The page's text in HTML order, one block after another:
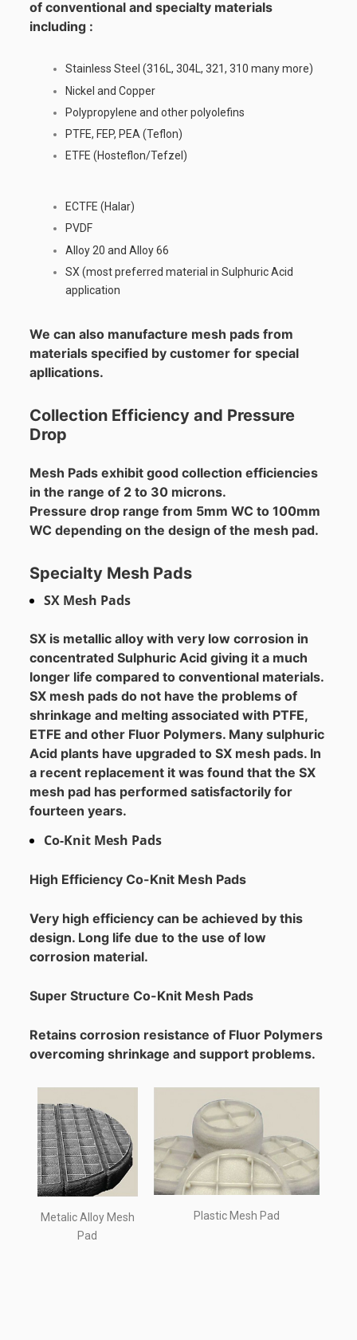
of conventional and specialty materials
including :
Stainless Steel (316L, 304L, 321, 310 many more)
Nickel and Copper
Polypropylene and other polyolefins
PTFE, FEP, PEA (Teflon)
ETFE (Hosteflon/Tefzel)
ECTFE (Halar)
PVDF
Alloy 20 and Alloy 66
SX (most preferred material in Sulphuric Acid
application
We can also manufacture mesh pads from
materials specified by customer for special
apllications.
Collection Efficiency and Pressure
Drop
Mesh Pads exhibit good collection efficiencies
in the range of 2 to 30 microns.
Pressure drop range from 5mm WC to 100mm
WC depending on the design of the mesh pad.
Specialty Mesh Pads
SX Mesh Pads
SX is metallic alloy with very low corrosion in
concentrated Sulphuric Acid giving it a much
longer life compared to conventional materials.
SX mesh pads do not have the problems of
shrinkage and melting associated with PTFE,
ETFE and other Fluor Polymers. Many sulphuric
Acid plants have upgraded to SX mesh pads. In
a recent replacement it was found that the SX
mesh pad has performed satisfactorily for
fourteen years.
Co-Knit Mesh Pads
High Efficiency Co-Knit Mesh Pads
Very high efficiency can be achieved by this
design. Long life due to the use of low
corrosion material.
Super Structure Co-Knit Mesh Pads
Retains corrosion resistance of Fluor Polymers
overcoming shrinkage and support problems.
Metalic Alloy Mesh
Pad
Plastic Mesh Pad